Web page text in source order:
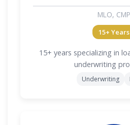
MLO, CMP
15+ Years
15+ years specializing in
underwriting
Underwriting